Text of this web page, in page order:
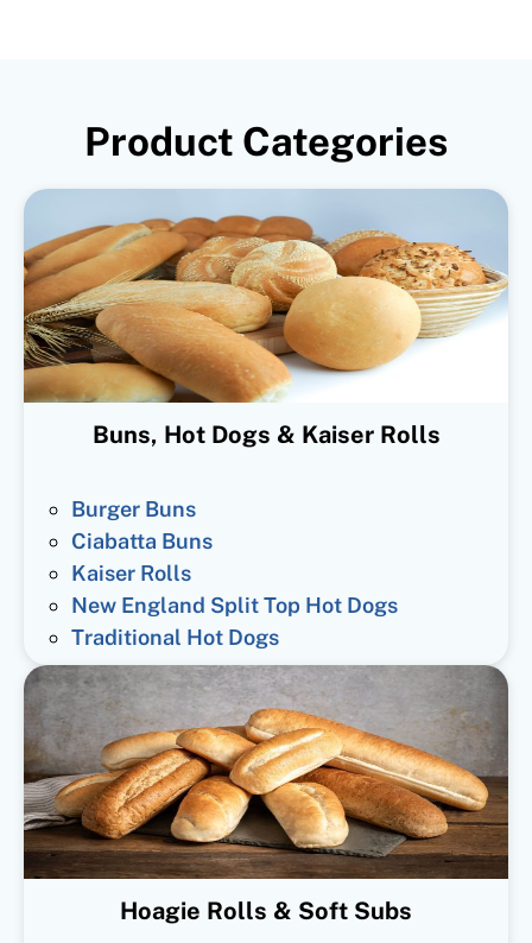
Product Categories
Buns, Hot Dogs & Kaiser Rolls
Burger Buns
Ciabatta Buns
Kaiser Rolls
New England Split Top Hot Dogs
Traditional Hot Dogs
Hoagie Rolls & Soft Subs